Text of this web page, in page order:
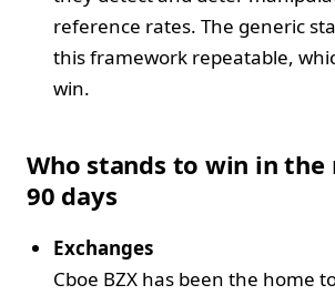
reference rates. The generic
this framework repeatable,
win.
Who stands to win in the
90 days
Exchanges
Cboe BZX has been the home